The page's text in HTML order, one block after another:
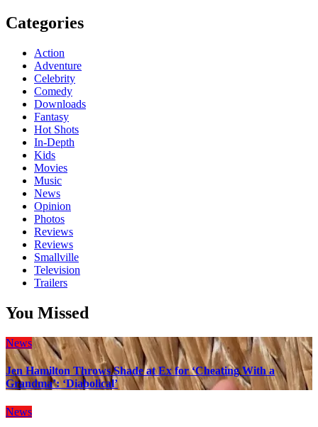
Categories
Action
Adventure
Celebrity
Comedy
Downloads
Fantasy
Hot Shots
In-Depth
Kids
Movies
Music
News
Opinion
Photos
Reviews
Reviews
Smallville
Television
Trailers
You Missed
News
Jen Hamilton Throws Shade at Ex for ‘Cheating With a
Grandma’: ‘Diabolical’
News